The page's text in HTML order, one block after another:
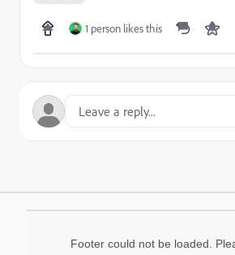
1 person likes this
Footer could not be loaded.